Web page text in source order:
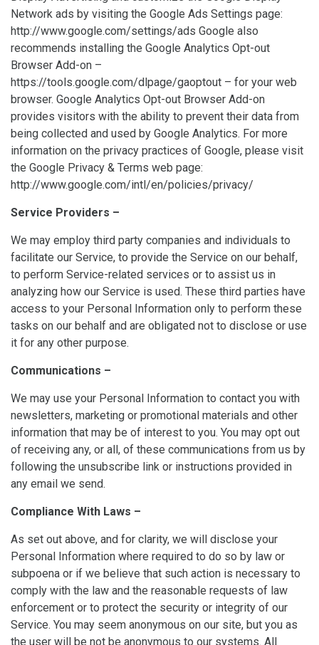
Network ads by visiting the Google Ads Settings page:
http://www.google.com/settings/ads Google also
recommends installing the Google Analytics Opt-out
Browser Add-on –
https://tools.google.com/dlpage/gaoptout – for your web
browser. Google Analytics Opt-out Browser Add-on
provides visitors with the ability to prevent their data from
being collected and used by Google Analytics. For more
information on the privacy practices of Google, please visit
the Google Privacy & Terms web page:
http://www.google.com/intl/en/policies/privacy/
Service Providers –
We may employ third party companies and individuals to
facilitate our Service, to provide the Service on our behalf,
to perform Service-related services or to assist us in
analyzing how our Service is used. These third parties have
access to your Personal Information only to perform these
tasks on our behalf and are obligated not to disclose or use
it for any other purpose.
Communications –
We may use your Personal Information to contact you with
newsletters, marketing or promotional materials and other
information that may be of interest to you. You may opt out
of receiving any, or all, of these communications from us by
following the unsubscribe link or instructions provided in
any email we send.
Compliance With Laws –
As set out above, and for clarity, we will disclose your
Personal Information where required to do so by law or
subpoena or if we believe that such action is necessary to
comply with the law and the reasonable requests of law
enforcement or to protect the security or integrity of our
Service. You may seem anonymous on our site, but you as
the user will be not be anonymous to our systems. All